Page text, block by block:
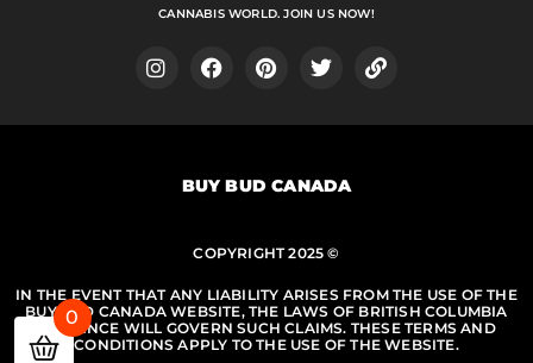
CANNABIS WORLD. JOIN US NOW!
I
s
F
c
o
P
n
r
t
i
e
L
n
BUY BUD CANADA
COPYRIGHT 2025 ©
IN THE EVENT THAT ANY LIABILITY ARISES FROM THE USE OF THE
BUY BUD CANADA WEBSITE, THE LAWS OF BRITISH COLUMBIA
PROVINCE WILL GOVERN SUCH CLAIMS. THESE TERMS AND
CONDITIONS APPLY TO THE USE OF THE WEBSITE.
0